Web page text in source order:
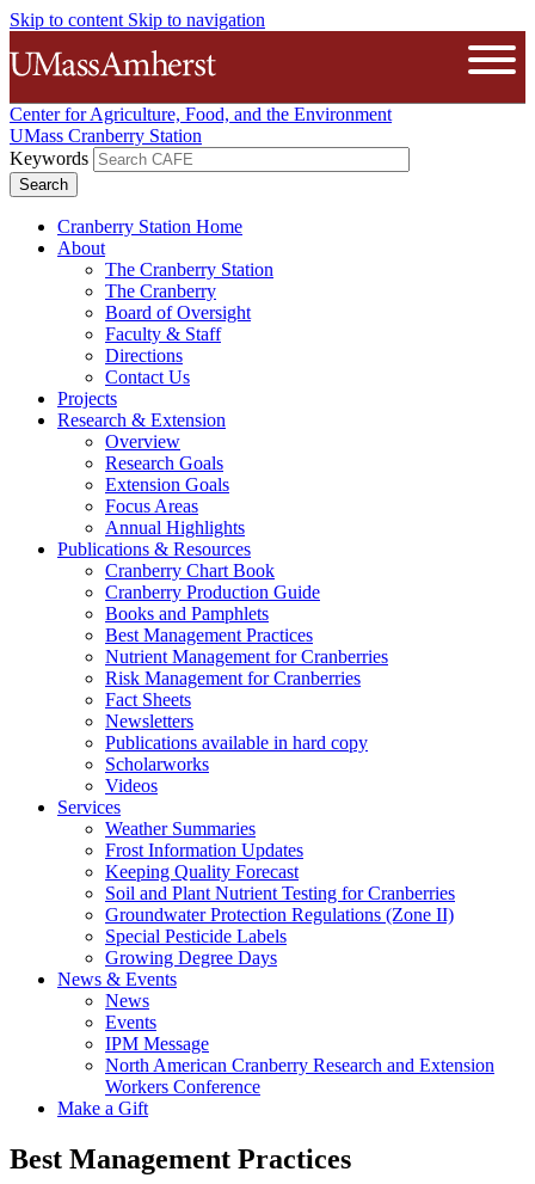
Skip to content Skip to navigation
The University of Massachusetts
Center for Agriculture, Food, and the Environment
UMass Cranberry Station
Keywords
Cranberry Station Home
About
The Cranberry Station
The Cranberry
Board of Oversight
Faculty & Staff
Directions
Contact Us
Projects
Research & Extension
Overview
Research Goals
Extension Goals
Focus Areas
Annual Highlights
Publications & Resources
Cranberry Chart Book
Cranberry Production Guide
Books and Pamphlets
Best Management Practices
Nutrient Management for Cranberries
Risk Management for Cranberries
Fact Sheets
Newsletters
Publications available in hard copy
Scholarworks
Videos
Services
Weather Summaries
Frost Information Updates
Keeping Quality Forecast
Soil and Plant Nutrient Testing for Cranberries
Groundwater Protection Regulations (Zone II)
Special Pesticide Labels
Growing Degree Days
News & Events
News
Events
IPM Message
North American Cranberry Research and Extension
Workers Conference
Make a Gift
Best Management Practices